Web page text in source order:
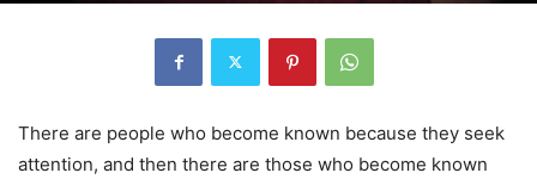
There are people who become known because they seek
attention, and then there are those who become known